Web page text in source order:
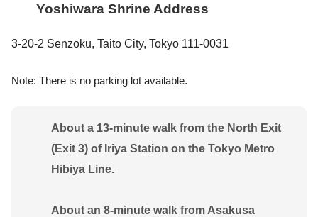
Yoshiwara Shrine Address
3-20-2 Senzoku, Taito City, Tokyo 111-0031
Note: There is no parking lot available.
About a 13-minute walk from the North Exit
(Exit 3) of Iriya Station on the Tokyo Metro
Hibiya Line.
About an 8-minute walk from Asakusa